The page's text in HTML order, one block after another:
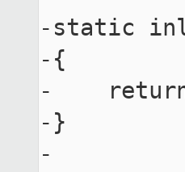
-static
-{
-
-}
-